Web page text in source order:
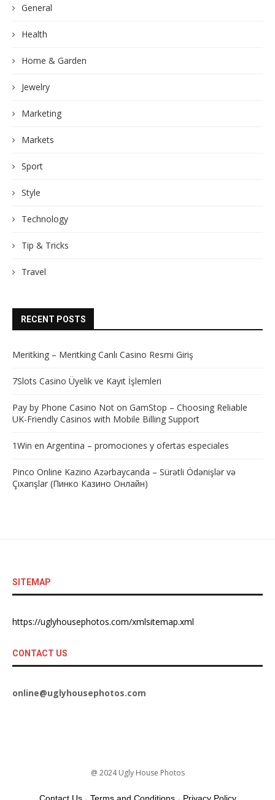
General
Health
Home & Garden
Jewelry
Marketing
Markets
Sport
Style
Technology
Tip & Tricks
Travel
RECENT POSTS
Meritking – Meritking Canlı Casino Resmi Giriş
7Slots Casino Üyelik ve Kayıt İşlemleri
Pay by Phone Casino Not on GamStop – Choosing Reliable
UK-Friendly Casinos with Mobile Billing Support
1Win en Argentina – promociones y ofertas especiales
Pinco Online Kazino Azərbaycanda – Sürətli Ödənişlər və
Çıxarışlar (Пинко Казино Онлайн)
SITEMAP
https://uglyhousephotos.com/xmlsitemap.xml
CONTACT US
online@uglyhousephotos.com
@ 2024 Ugly House Photos